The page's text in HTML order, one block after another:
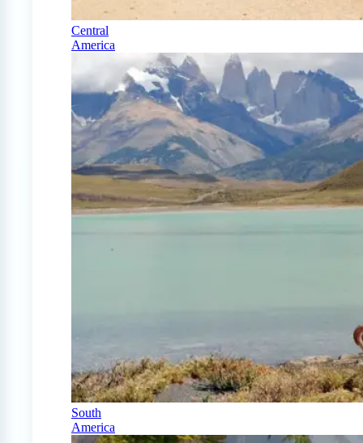
Central
America
South
America